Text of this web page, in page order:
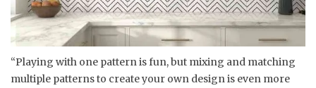
“Playing with one pattern is fun, but mixing and matching
multiple patterns to create your own design is even more